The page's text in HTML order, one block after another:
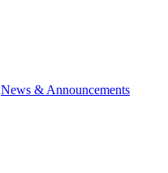
News & Announcements